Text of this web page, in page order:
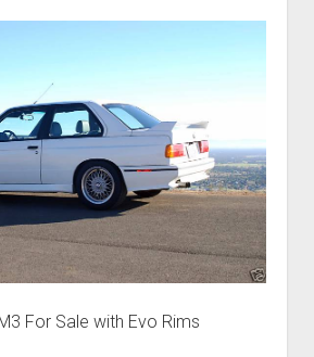
For Sale with Evo Rims